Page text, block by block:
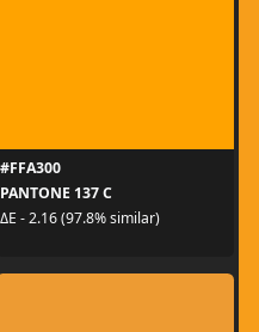
#FFA300
PANTONE 137 C
ΔE - 2.16 (97.8% similar)